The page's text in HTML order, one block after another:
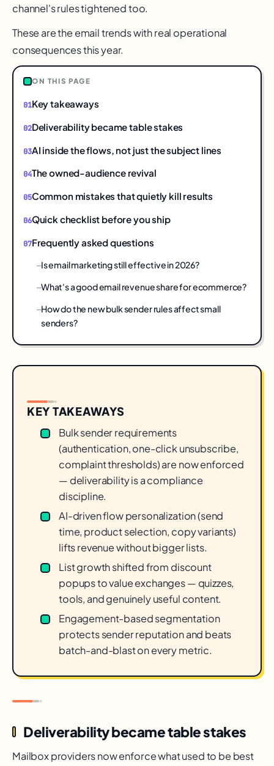
channel's rules tightened too.
These are the email trends with real operational
consequences this year.
ON THIS PAGE
Key takeaways
Deliverability became table stakes
AI inside the flows, not just the subject lines
The owned-audience revival
Common mistakes that quietly kill results
Quick checklist before you ship
Frequently asked questions
Is email marketing still effective in 2026?
What's a good email revenue share for ecommerce?
How do the new bulk sender rules affect small
senders?
KEY TAKEAWAYS
Bulk sender requirements
(authentication, one-click unsubscribe,
complaint thresholds) are now enforced
— deliverability is a compliance
discipline.
AI-driven flow personalization (send
time, product selection, copy variants)
lifts revenue without bigger lists.
List growth shifted from discount
popups to value exchanges — quizzes,
tools, and genuinely useful content.
Engagement-based segmentation
protects sender reputation and beats
batch-and-blast on every metric.
Deliverability became table stakes
Mailbox providers now enforce what used to be best